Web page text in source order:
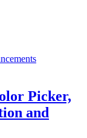
Picker,
and